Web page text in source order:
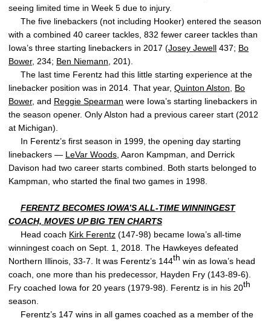
seeing limited time in Week 5 due to injury.
The five linebackers (not including Hooker) entered the season
with a combined 40 career tackles, 832 fewer career tackles than
Iowa’s three starting linebackers in 2017 (Josey Jewell 437; Bo
Bower, 234; Ben Niemann , 201).
The last time Ferentz had this little starting experience at the
linebacker position was in 2014. That year, Quinton Alston
Bo
Bower, and Reggie Spearman were Iowa’s starting linebackers in
the season opener. Only Alston had a previous career start (2012
at Michigan).
In Ferentz’s first season in 1999, the opening day starting
linebackers — LeVar Woods , Aaron Kampman, and Derrick
Davison had two career starts combined. Both starts belonged to
Kampman, who started the final two games in 1998.
FERENTZ BECOMES IOWA’S ALL-TIME WINNINGEST
COACH, MOVES UP BIG TEN CHARTS
Head coach Kirk Ferentz (147-98) became Iowa’s all-time
winningest coach on Sept. 1, 2018. The Hawkeyes defeated
Northern Illinois, 33-7. It was Ferentz’s 144th win as Iowa’s head
coach, one more than his predecessor, Hayden Fry (143-89-6).
Fry coached Iowa for 20 years (1979-98). Ferentz is in his 20th
season.
Ferentz’s 147 wins in all games coached as a member of the